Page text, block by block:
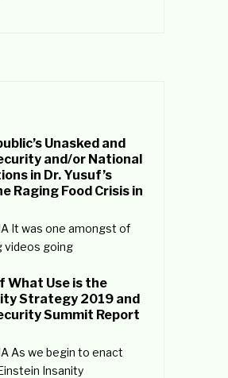
Unasked and
and/or National
in Dr. Yusuf’s
Raging Food Crisis in
It was one amongst of
videos going
What Use is the
Strategy 2019 and
Summit Report
As we begin to enact
Insanity